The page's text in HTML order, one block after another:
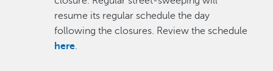
resume its regular schedule the day
following the closures. Review the schedule
here.